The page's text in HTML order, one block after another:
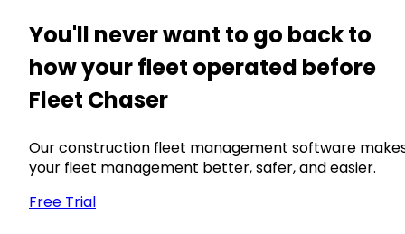
You'll never want to go back to
how your fleet operated before
Fleet Chaser
Our construction fleet management software
your fleet management better, safer, and easier.
Free Trial